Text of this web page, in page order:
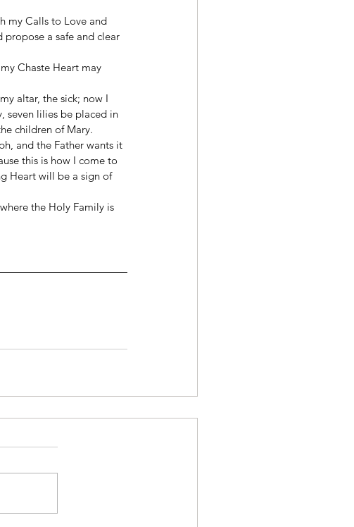
my Calls to Love and
propose a safe and clear
Chaste Heart may
altar, the sick; now I
seven lilies be placed in
children of Mary.
and the Father wants it
this is how I come to
Heart will be a sign of
the Holy Family is